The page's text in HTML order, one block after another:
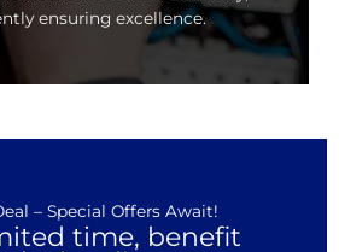
ensuring excellence.
– Special Offers Await!
time, benefit